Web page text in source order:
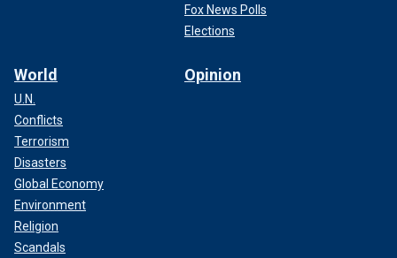
Fox News Polls
Elections
World
U.N.
Conflicts
Terrorism
Disasters
Global Economy
Environment
Religion
Scandals
Opinion